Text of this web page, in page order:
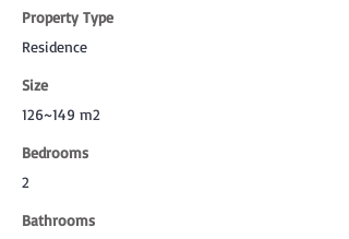
Property Type
Residence
Size
126~149 m2
Bedrooms
2
Bathrooms